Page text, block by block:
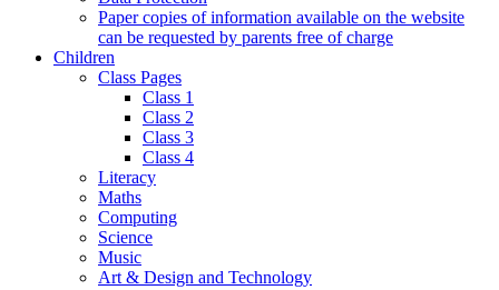
Paper copies of information available on the website
can be requested by parents free of charge
Children
Class Pages
Class 1
Class 2
Class 3
Class 4
Literacy
Maths
Computing
Science
Music
Art & Design and Technology